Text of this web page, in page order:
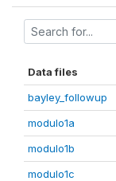
Data files
bayley_followup
modulo1a
modulo1b
modulo1c